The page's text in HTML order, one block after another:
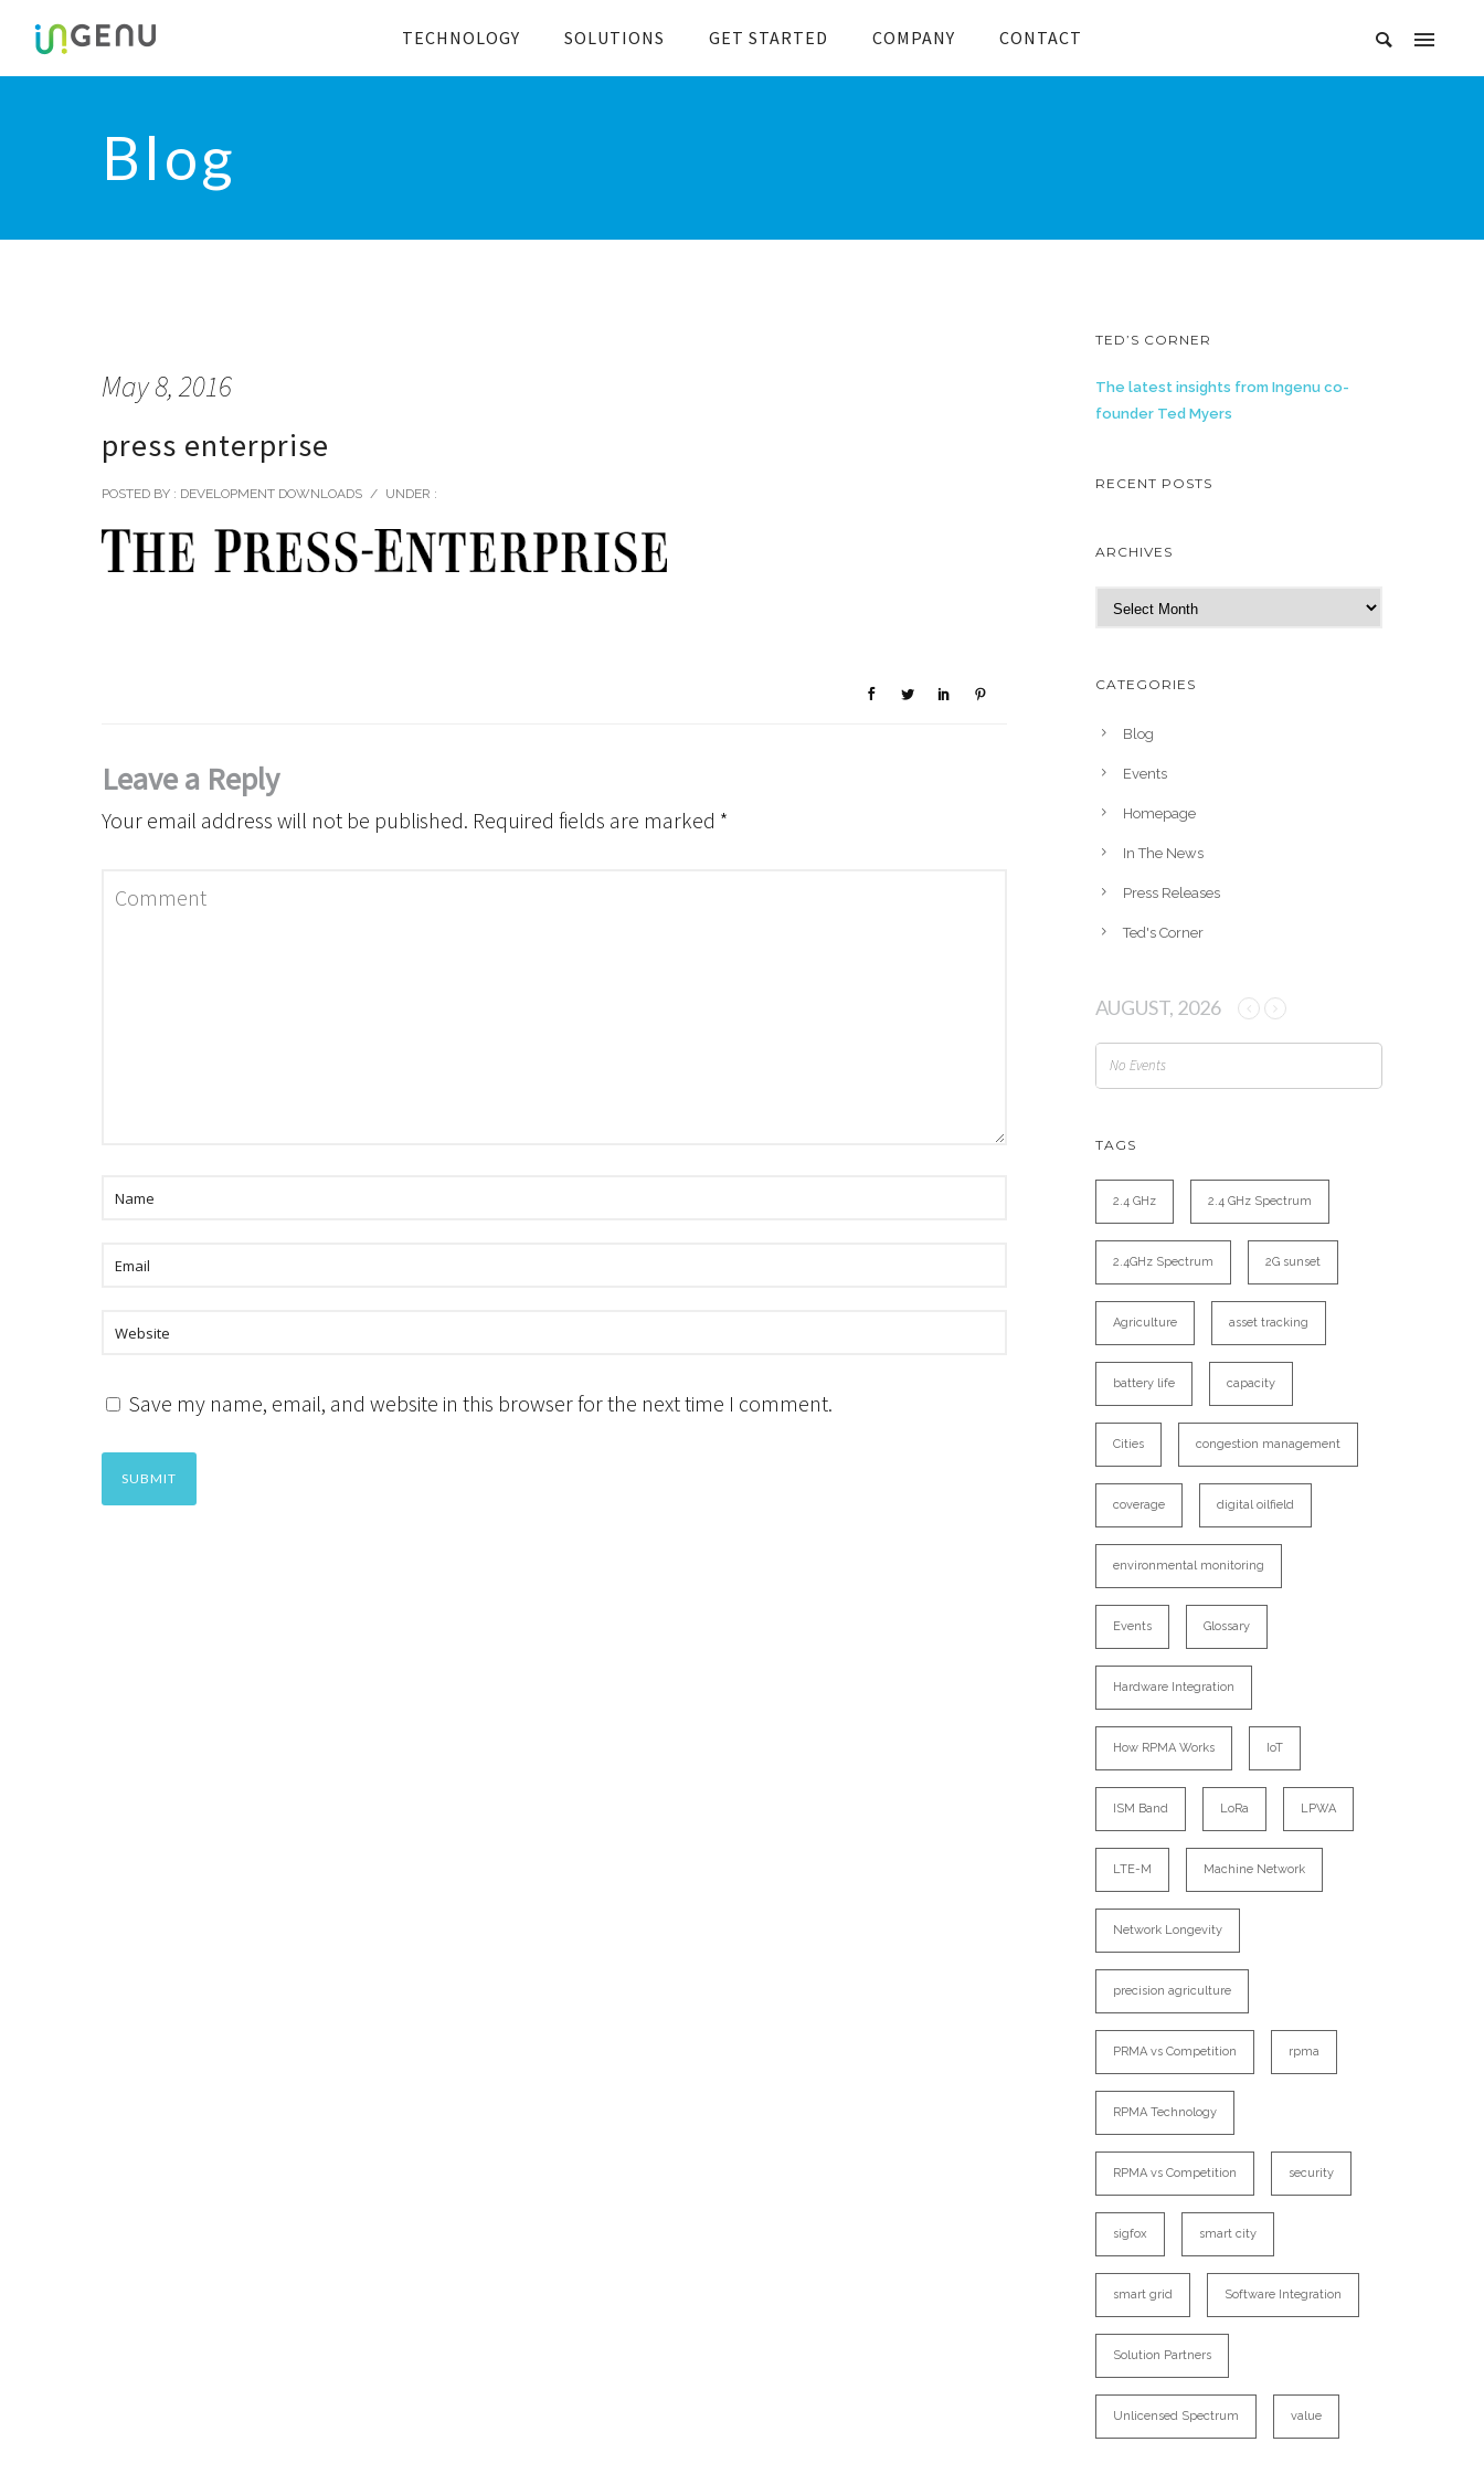
TECHNOLOGY SOLUTIONS GET STARTED COMPANY CONTACT
Blog
May 8, 2016
press enterprise
POSTED BY : DEVELOPMENT DOWNLOADS / UNDER :
Leave a Reply
Your email address will not be published. Required fields are marked *
Save my name, email, and website in this browser for the next time I comment.
TED’S CORNER
The latest insights from Ingenu co-
founder Ted Myers
RECENT POSTS
ARCHIVES
r
h
CATEGORIES
Blog
Events
Homepage
In The News
Press Releases
Ted's Corner
AUGUST, 2026
No Events
TAGS
2.4 GHz 2.4 GHz Spectrum
2.4GHz Spectrum 2G sunset
Agriculture asset tracking
battery life capacity
Cities congestion management
coverage digital oilfield
environmental monitoring
Events Glossary
Hardware Integration
How RPMA Works IoT
ISM Band LoRa LPWA
LTE-M Machine Network
Network Longevity
precision agriculture
PRMA vs Competition rpma
RPMA Technology
RPMA vs Competition security
sigfox smart city
smart grid Software Integration
Solution Partners
Unlicensed Spectrum value